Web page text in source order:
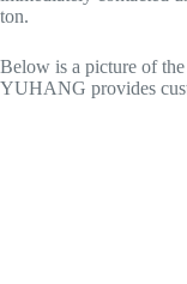
ton.
Below is a picture of
YUHANG provides